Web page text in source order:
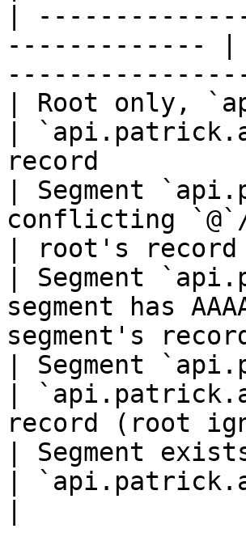
|
-------------
| Root only,
|
record
| Segment
conflicting
| root's
| Segment
segment has
segment's
| Segment
|
record (root
| Segment
|